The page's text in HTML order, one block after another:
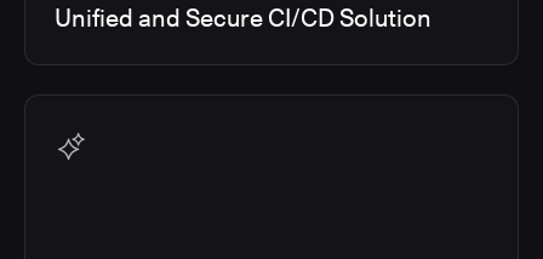
Unified and Secure CI/CD Solution